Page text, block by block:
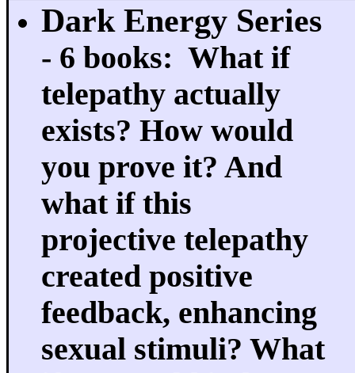
Dark Energy Series
- 6 books: What if
telepathy actually
exists? How would
you prove it? And
what if this
projective telepathy
created positive
feedback, enhancing
sexual stimuli? What